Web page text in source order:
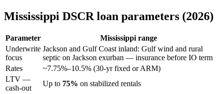
Mississippi DSCR loan parameters (2026)
Parameter
Mississippi range
Underwrite
focus
Jackson and Gulf Coast inland: Gulf wind and rural
septic on Jackson exurban — insurance before IO term
Rates
~7.75%–10.5% (30-yr fixed or ARM)
LTV —
cash-out
Up to 75% on stabilized rentals